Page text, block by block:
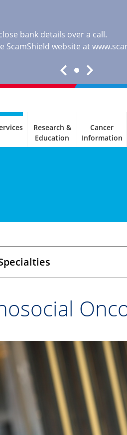
bank details over a call.
ScamShield website at
Research &
Education
Cancer
Information